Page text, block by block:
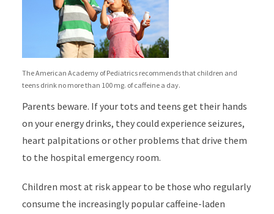
The American Academy of Pediatrics recommends that children and
teens drink no more than 100 mg. of caffeine a day.
Parents beware. If your tots and teens get their hands
on your energy drinks, they could experience seizures,
heart palpitations or other problems that drive them
to the hospital emergency room.
Children most at risk appear to be those who regularly
consume the increasingly popular caffeine-laden